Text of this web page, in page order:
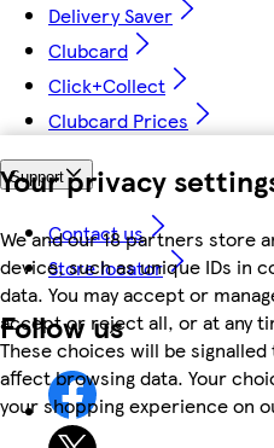
Your privacy
We and our 18 partners store
device, such as unique IDs in
data. You may accept or
accept or reject all, or at any
These choices will be
affect browsing data. Your
your shopping experience on
Delivery Saver
Clubcard
Click+Collect
Clubcard Prices
Support
Contact us
Store locator
Follow us